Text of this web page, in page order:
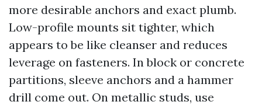
more desirable anchors and exact plumb.
Low-profile mounts sit tighter, which
appears to be like cleanser and reduces
leverage on fasteners. In block or concrete
partitions, sleeve anchors and a hammer
drill come out. On metallic studs, use